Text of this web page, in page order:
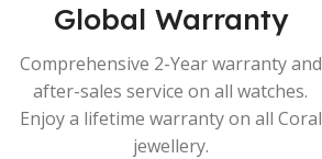
Global Warranty
Comprehensive 2-Year warranty and
after-sales service on all watches.
Enjoy a lifetime warranty on all Coral
jewellery.